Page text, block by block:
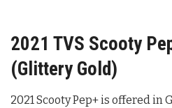
2021 TVS Scooty
(Glittery Gold)
2021 Scooty Pep+ is offered in